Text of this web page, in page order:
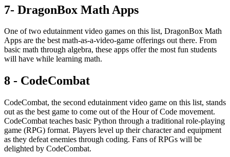
7- DragonBox Math Apps
One of two edutainment video games on this list, DragonBox Math
Apps are the best math-as-a-video-game offerings out there. From
basic math through algebra, these apps offer the most fun students
will have while learning math.
8 - CodeCombat
CodeCombat, the second edutainment video game on this list, stands
out as the best game to come out of the Hour of Code movement.
CodeCombat teaches basic Python through a traditional role-playing
game (RPG) format. Players level up their character and equipment
as they defeat enemies through coding. Fans of RPGs will be
delighted by CodeCombat.